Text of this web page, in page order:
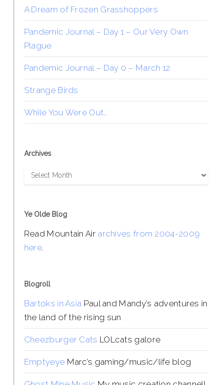
A Dream of Frozen Grasshoppers
Pandemic Journal – Day 1 – Our Very Own
Plague
Pandemic Journal – Day 0 – March 12
Strange Birds
While You Were Out…
Archives
Archives
Ye Olde Blog
Read Mountain Air archives from 2004-2009
here.
Blogroll
Bartoks in Asia Paul and Mandy’s adventures in
the land of the rising sun
Cheezburger Cats LOLcats galore
Emptyeye Marc’s gaming/music/life blog